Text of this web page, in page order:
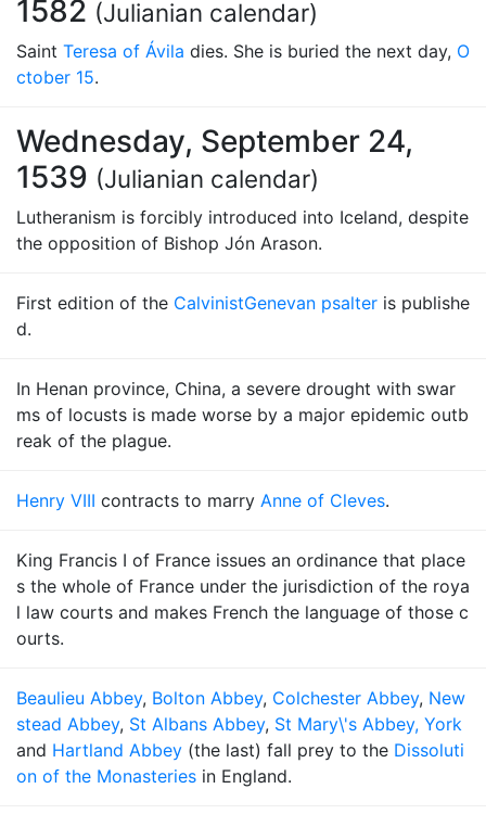
1582 (Julianian calendar)
Saint Teresa of Ávila dies. She is buried the next day, O
ctober 15.
Wednesday, September 24,
1539 (Julianian calendar)
Lutheranism is forcibly introduced into Iceland, despite
the opposition of Bishop Jón Arason.
First edition of the CalvinistGenevan psalter is publishe
d.
In Henan province, China, a severe drought with swar
ms of locusts is made worse by a major epidemic outb
reak of the plague.
Henry VIII contracts to marry Anne of Cleves.
King Francis I of France issues an ordinance that place
s the whole of France under the jurisdiction of the roya
l law courts and makes French the language of those c
ourts.
Beaulieu Abbey, Bolton Abbey, Colchester Abbey, New
stead Abbey, St Albans Abbey, St Mary\'s Abbey, York
and Hartland Abbey (the last) fall prey to the Dissoluti
on of the Monasteries in England.